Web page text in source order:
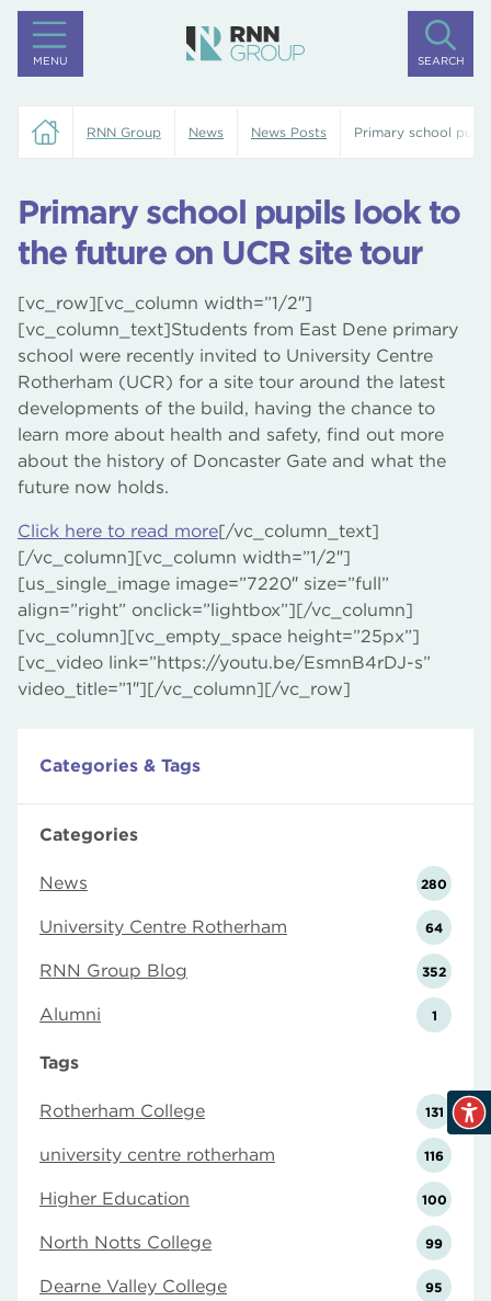
MENU SEARCH
RNN Group News News Posts Primary school
Primary school pupils look to
the future on UCR site tour
[vc_row][vc_column width=”1/2″]
[vc_column_text]Students from East Dene primary
school were recently invited to University Centre
Rotherham (UCR) for a site tour around the latest
developments of the build, having the chance to
learn more about health and safety, find out more
about the history of Doncaster Gate and what the
future now holds.
Click here to read more[/vc_column_text]
[/vc_column][vc_column width=”1/2″]
[us_single_image image=”7220″ size=”full”
align=”right” onclick=”lightbox”][/vc_column]
[vc_column][vc_empty_space height=”25px”]
[vc_video link=”https://youtu.be/EsmnB4rDJ-s”
video_title=”1″][/vc_column][/vc_row]
Categories & Tags
Categories
News 280
University Centre Rotherham 64
RNN Group Blog 352
Alumni 1
Tags
Rotherham College 131
university centre rotherham 116
Higher Education 100
North Notts College 99
Dearne Valley College 95